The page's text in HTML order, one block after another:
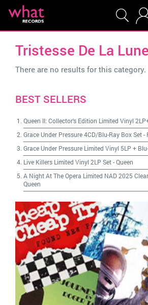
Tristesse De La Lune
There are no results for this category.
BEST SELLERS
Queen II: Collector's Edition Limited Vinyl
Grace Under Pressure 4CD/Blu-Ray Box Set-
Grace Under Pressure Limited Vinyl 5LP +
Live Killers Limited Vinyl 2LP Set-Queen
A Night At The Opera Limited NAD 2025
Queen